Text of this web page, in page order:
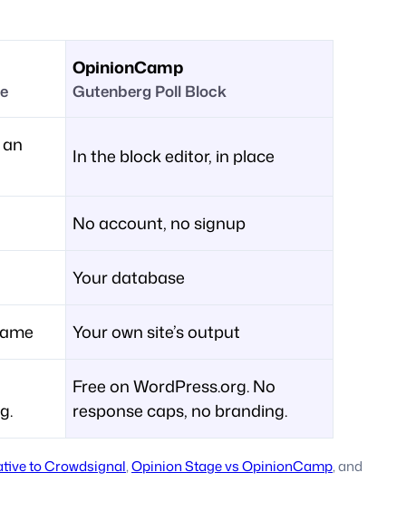
OpinionCamp
Gutenberg Poll Block
In the block editor, in place
No account, no signup
Your database
Your own site’s output
Free on WordPress.org. No
response caps, no branding.
to Crowdsignal,Opinion Stage vs OpinionCamp, and